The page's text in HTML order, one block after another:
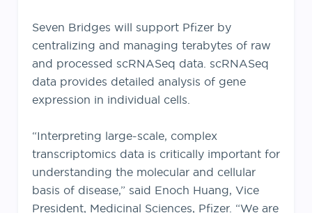
Seven Bridges will support Pfizer by
centralizing and managing terabytes of raw
and processed scRNASeq data. scRNASeq
data provides detailed analysis of gene
expression in individual cells.
“Interpreting large-scale, complex
transcriptomics data is critically important for
understanding the molecular and cellular
basis of disease,” said Enoch Huang, Vice
President, Medicinal Sciences, Pfizer. “We are